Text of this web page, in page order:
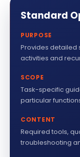
Standard
PURPOSE
Provides detailed
activities and
SCOPE
Task-specific
particular
CONTENT
Required tools,
troubleshooting